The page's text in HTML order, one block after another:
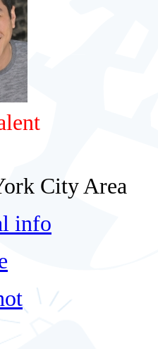
City Area
info